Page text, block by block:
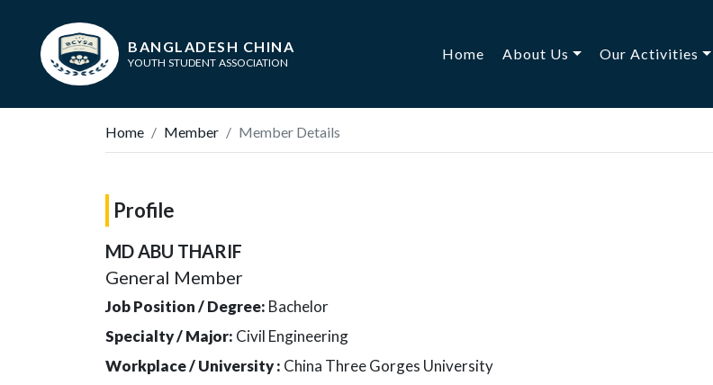
BANGLADESH CHINA
YOUTH STUDENT ASSOCIATION Home (current)
About Us Our Activities
Home Member Member Details
Profile
MD ABU THARIF
General Member
Job Position / Degree: Bachelor
Specialty / Major: Civil Engineering
Workplace / University : China Three Gorges University